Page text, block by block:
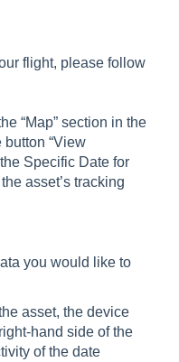
flight, please follow
“Map” section in the
“View
Specific Date for
asset’s tracking
you would like to
asset, the device
hand side of the
of the date